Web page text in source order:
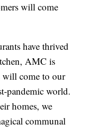
will come
have thrived
AMC is
will come to our
pandemic world.
homes, we
communal